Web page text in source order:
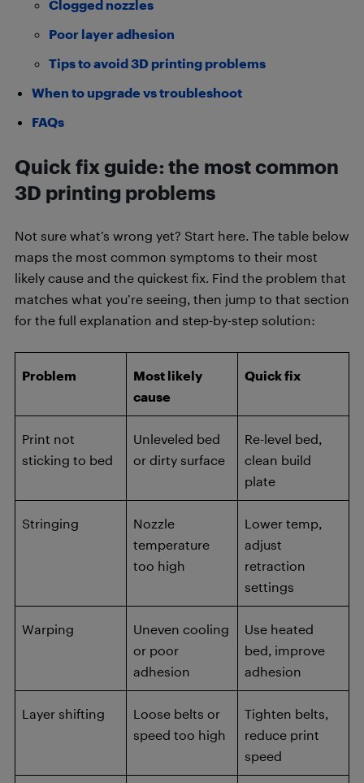
Clogged nozzles
Poor layer adhesion
Tips to avoid 3D printing problems
When to upgrade vs troubleshoot
FAQs
Quick fix guide: the most common
3D printing problems
Not sure what’s wrong yet? Start here. The table below
maps the most common symptoms to their most
likely cause and the quickest fix. Find the problem that
matches what you’re seeing, then jump to that section
for the full explanation and step-by-step solution:
Problem
Most likely
cause
Quick fix
Print not
sticking to bed
Unleveled bed
or dirty surface
Re-level bed,
clean build
plate
Stringing
Nozzle
temperature
too high
Lower temp,
adjust
retraction
settings
Warping
Uneven cooling
or poor
adhesion
Use heated
bed, improve
adhesion
Layer shifting
Loose belts or
speed too high
Tighten belts,
reduce print
speed